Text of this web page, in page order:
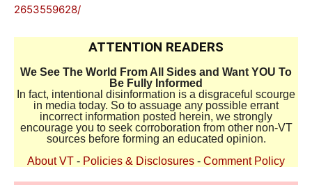
2653559628/
ATTENTION READERS
We See The World From All Sides and Want YOU To
Be Fully Informed
In fact, intentional disinformation is a disgraceful scourge
in media today. So to assuage any possible errant
incorrect information posted herein, we strongly
encourage you to seek corroboration from other non-VT
sources before forming an educated opinion.
About VT - Policies & Disclosures - Comment Policy